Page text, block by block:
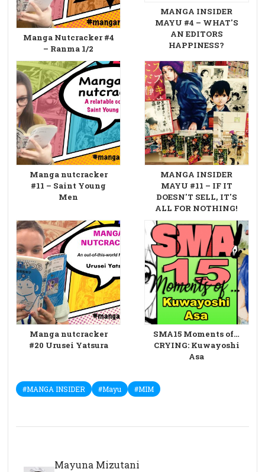
Manga Nutcracker #4
– Ranma 1/2
MANGA INSIDER
MAYU #4 – WHAT'S
AN EDITORS
HAPPINESS?
Manga nutcracker
#11 – Saint Young
Men
MANGA INSIDER
MAYU #11 – IF IT
DOESN'T SELL, IT'S
ALL FOR NOTHING!
Manga nutcracker
#20 Urusei Yatsura
SMA15 Moments of…
CRYING: Kuwayoshi
Asa
#MANGA INSIDER #Mayu #MIM
Mayuna Mizutani